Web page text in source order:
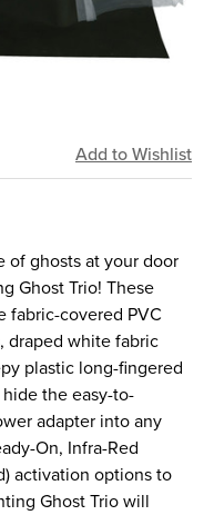
of ghosts at your door
Ghost Trio! These
fabric-covered PVC
draped white fabric
plastic long-fingered
the easy-to-
adapter into any
On, Infra-Red
activation options to
Ghost Trio will